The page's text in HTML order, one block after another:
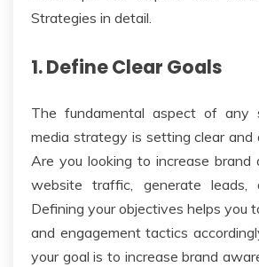
Strategies in detail.
1. Define Clear Goals
The fundamental aspect of any
media strategy is setting clear and
Are you looking to increase brand
website traffic, generate leads,
Defining your objectives helps you
and engagement tactics
your goal is to increase brand